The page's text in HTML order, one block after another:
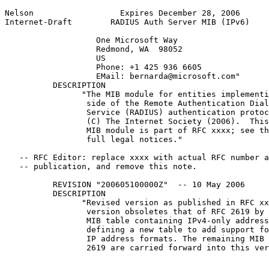
Nelson                  Expires December 28, 2006
Internet-Draft        RADIUS Auth Server MIB (IPv6)
                   One Microsoft Way
                   Redmond, WA  98052
                   US
                   Phone: +1 425 936 6605
                   EMail: bernarda@microsoft.com"
          DESCRIPTION
"The MIB module for entities
side of the Remote Authentication
Service (RADIUS) authentication
(C) The Internet Society (2006).
MIB module is part of RFC xxxx; see
                 full legal notices."
-- RFC Editor: replace xxxx with actual RFC number
   -- publication, and remove this note.
          REVISION "200605100000Z"  -- 10 May 2006
          DESCRIPTION
"Revised version as published in RFC
version obsoletes that of RFC 2619 by
MIB table containing IPv4-only
defining a new table to add support
IP address formats. The remaining MIB
2619 are carried forward into this